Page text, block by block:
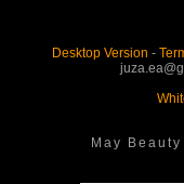
Desktop Version -
May